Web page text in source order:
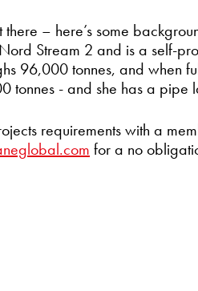
there – here’s some
Stream 2 and is a self-
96,000 tonnes, and
tonnes - and she has a pipe
requirements with a
for a no